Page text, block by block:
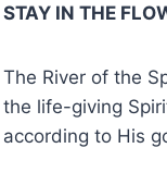
STAY IN THE
The River of the
the life-giving
according to His